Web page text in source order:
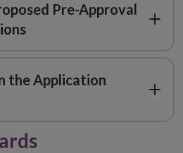
Pre-Approval
the Application